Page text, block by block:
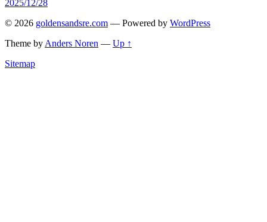
2025/12/28
© 2026 goldensandsre.com — Powered by WordPress
Theme by Anders Noren — Up ↑
Sitemap